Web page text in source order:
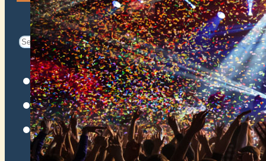
Search
Search
for:
Facebook
Instagram
Twitter